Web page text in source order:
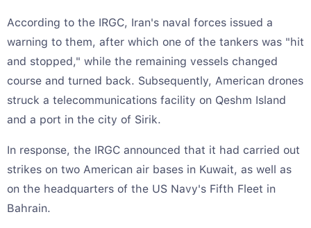
According to the IRGC, Iran's naval forces issued a
warning to them, after which one of the tankers was "hit
and stopped," while the remaining vessels changed
course and turned back. Subsequently, American drones
struck a telecommunications facility on Qeshm Island
and a port in the city of Sirik.
In response, the IRGC announced that it had carried out
strikes on two American air bases in Kuwait, as well as
on the headquarters of the US Navy's Fifth Fleet in
Bahrain.